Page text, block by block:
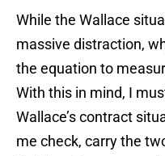
While the Wallace
massive distraction,
the equation to
With this in mind, I
Wallace’s contract
me check, carry the